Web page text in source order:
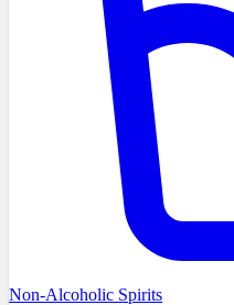
Non-Alcoholic Spirits